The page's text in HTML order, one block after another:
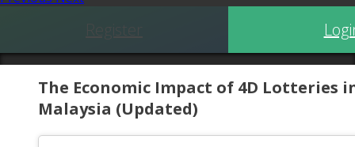
The Economic Impact of 4D Lotteries
Malaysia (Updated)